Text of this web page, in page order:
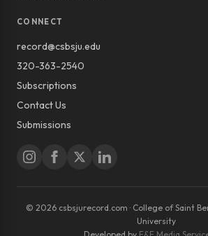
CONNECT
record@csbsju.edu
320-363-2540
Subscriptions
Contact Us
Submissions
© 2026 csbsjurecord.com · College of Saint
University